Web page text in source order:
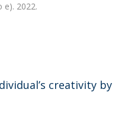
e). 2022.
creativity